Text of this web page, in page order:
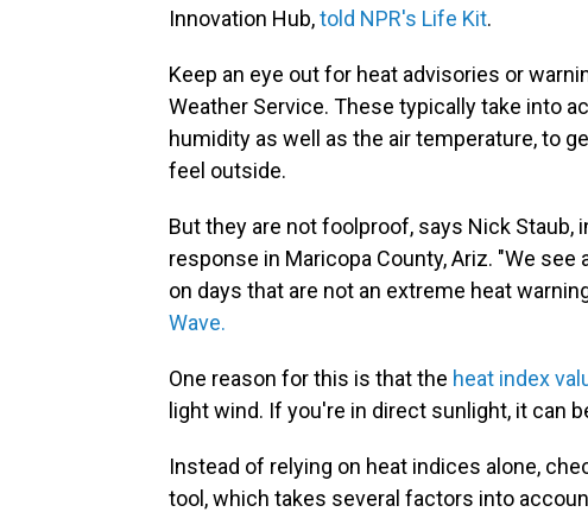
Innovation Hub,told NPR's Life Kit.
Keep an eye out for heat advisories or
Weather Service. These typically take into
humidity as well as the air temperature, to
feel outside.
But they are not foolproof, says Nick
response in Maricopa County, Ariz. "We
on days that are not an extreme heat
Wave.
One reason for this is that the heat index
light wind. If you're in direct sunlight, it can
Instead of relying on heat indices alone,
tool, which takes several factors into